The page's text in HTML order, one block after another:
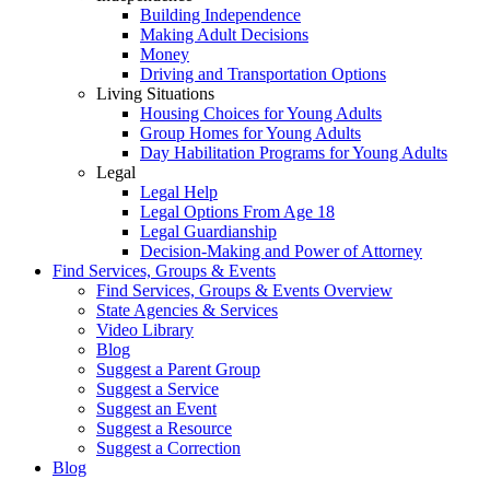
Building Independence
Making Adult Decisions
Money
Driving and Transportation Options
Living Situations
Housing Choices for Young Adults
Group Homes for Young Adults
Day Habilitation Programs for Young Adults
Legal
Legal Help
Legal Options From Age 18
Legal Guardianship
Decision-Making and Power of Attorney
Find Services, Groups & Events
Find Services, Groups & Events Overview
State Agencies & Services
Video Library
Blog
Suggest a Parent Group
Suggest a Service
Suggest an Event
Suggest a Resource
Suggest a Correction
Blog